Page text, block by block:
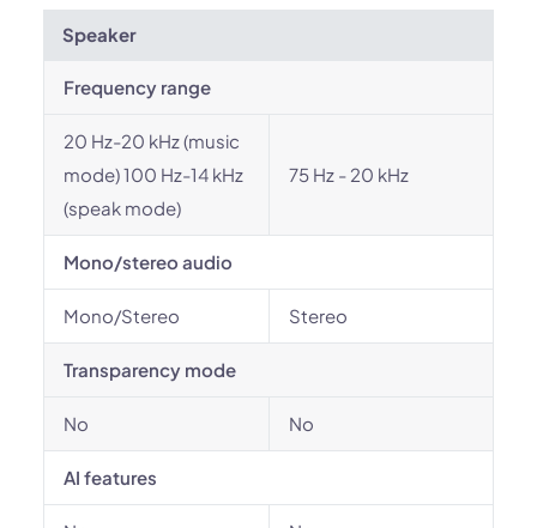
Speaker
Frequency range
20 Hz-20 kHz (music
mode) 100 Hz-14 kHz
(speak mode)
75 Hz - 20 kHz
Mono/stereo audio
Mono/Stereo Stereo
Transparency mode
No No
AI features